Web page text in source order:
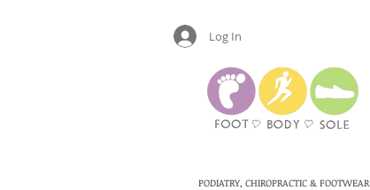
Log In
PODIATRY, CHIROPRACTIC & FOOTWEAR